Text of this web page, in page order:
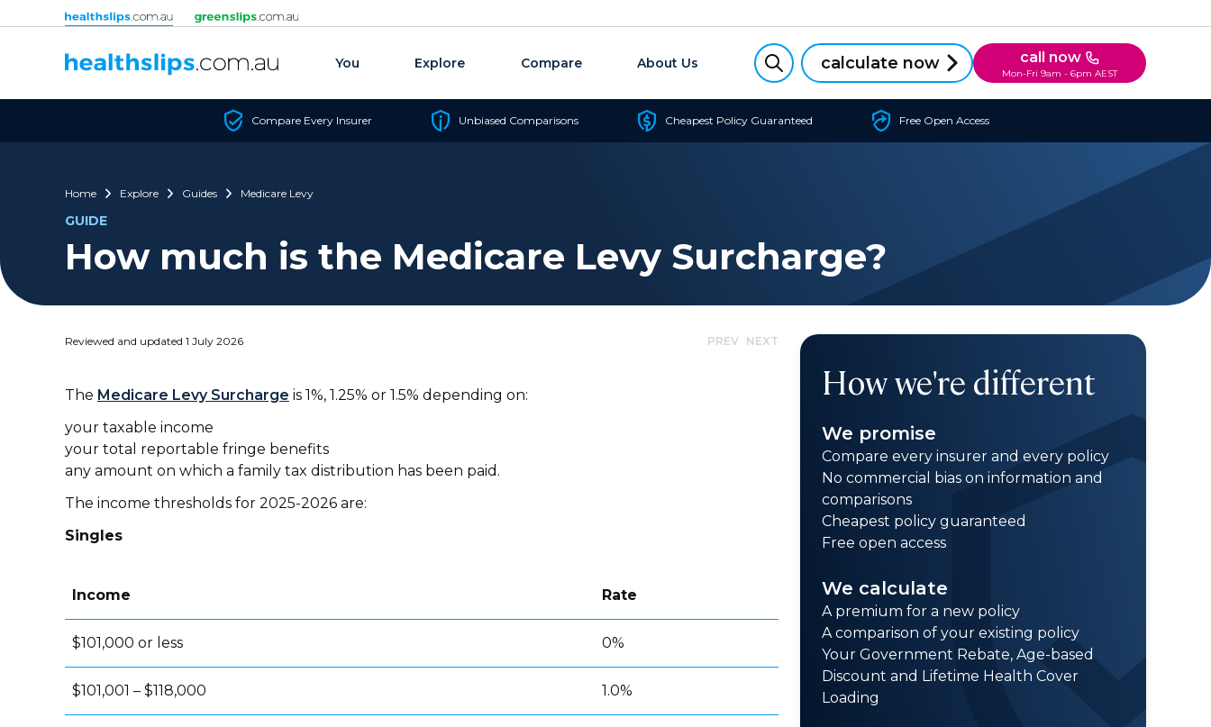
Skip to content
You Explore Compare About Us calculate now call now
Mon-Fri 9am - 6pm AEST
Compare Every Insurer Unbiased Comparisons Cheapest Policy Guaranteed Free Open Access
Home Explore Guides Medicare Levy
GUIDE
How much is the Medicare Levy Surcharge?
Reviewed and updated 1 July 2026 PREV NEXT
The Medicare Levy Surcharge is 1%, 1.25% or 1.5% depending on:
your taxable income
your total reportable fringe benefits
any amount on which a family tax distribution has been paid.
The income thresholds for 2025-2026 are:
Singles
Income Rate
$101,000 or less 0%
$101,001 – $118,000 1.0%
How we're different
We promise
Compare every insurer and every policy
No commercial bias on information and
comparisons
Cheapest policy guaranteed
Free open access
We calculate
A premium for a new policy
A comparison of your existing policy
Your Government Rebate, Age-based
Discount and Lifetime Health Cover
Loading